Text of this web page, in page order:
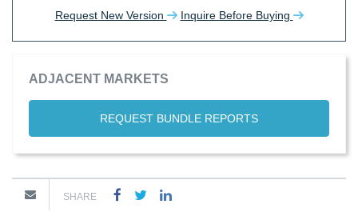
Request New Version Inquire Before Buying
ADJACENT MARKETS
REQUEST BUNDLE REPORTS
SHARE